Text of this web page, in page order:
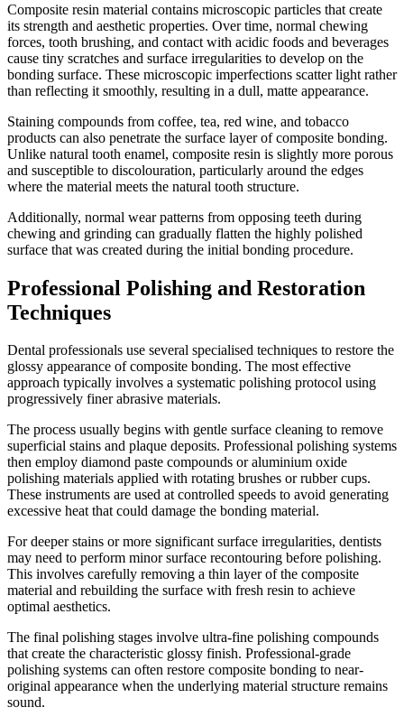
Composite resin material contains microscopic particles that create
its strength and aesthetic properties. Over time, normal chewing
forces, tooth brushing, and contact with acidic foods and beverages
cause tiny scratches and surface irregularities to develop on the
bonding surface. These microscopic imperfections scatter light rather
than reflecting it smoothly, resulting in a dull, matte appearance.
Staining compounds from coffee, tea, red wine, and tobacco
products can also penetrate the surface layer of composite bonding.
Unlike natural tooth enamel, composite resin is slightly more porous
and susceptible to discolouration, particularly around the edges
where the material meets the natural tooth structure.
Additionally, normal wear patterns from opposing teeth during
chewing and grinding can gradually flatten the highly polished
surface that was created during the initial bonding procedure.
Professional Polishing and Restoration
Techniques
Dental professionals use several specialised techniques to restore the
glossy appearance of composite bonding. The most effective
approach typically involves a systematic polishing protocol using
progressively finer abrasive materials.
The process usually begins with gentle surface cleaning to remove
superficial stains and plaque deposits. Professional polishing systems
then employ diamond paste compounds or aluminium oxide
polishing materials applied with rotating brushes or rubber cups.
These instruments are used at controlled speeds to avoid generating
excessive heat that could damage the bonding material.
For deeper stains or more significant surface irregularities, dentists
may need to perform minor surface recontouring before polishing.
This involves carefully removing a thin layer of the composite
material and rebuilding the surface with fresh resin to achieve
optimal aesthetics.
The final polishing stages involve ultra-fine polishing compounds
that create the characteristic glossy finish. Professional-grade
polishing systems can often restore composite bonding to near-
original appearance when the underlying material structure remains
sound.